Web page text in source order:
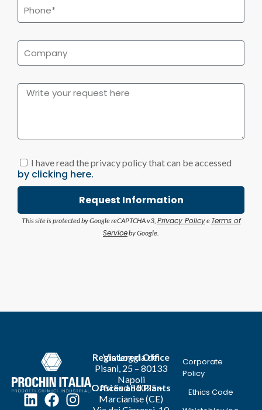
I have read the privacy policy that can be accessed
by clicking here.
Request Information
This site is protected by Google reCAPTCHA v3, Privacy Policye Terms of
Serviceby Google.
Registered Office
Via Loggia dei
Pisani, 25 – 80133
Napoli
Offices and Plants
Asi Sud 81025 –
Marcianise (CE)
Corporate
Policy
Ethics Code